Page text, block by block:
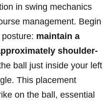
in swing mechanics
management. Begin
maintain a
shoulder-
ball just inside your left
This placement
on the ball, essential